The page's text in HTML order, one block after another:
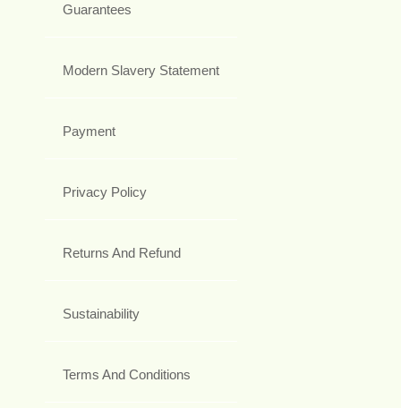
Guarantees
Modern Slavery Statement
Payment
Privacy Policy
Returns And Refund
Sustainability
Terms And Conditions